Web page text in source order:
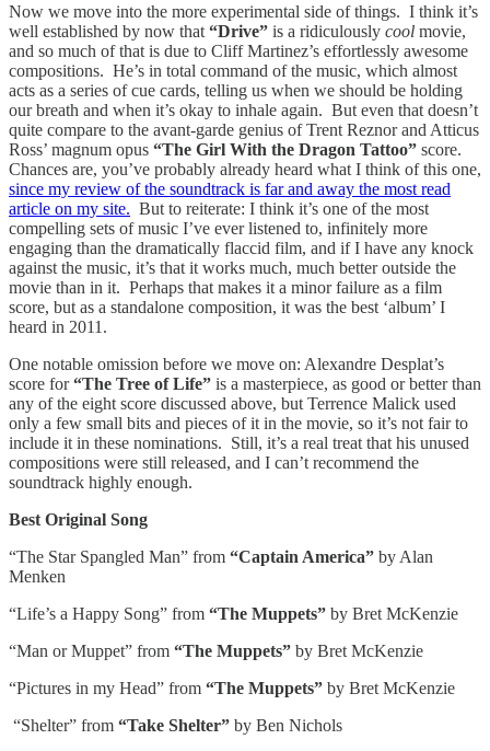
Now we move into the more experimental side of things. I think it’s
well established by now that “Drive” is a ridiculously cool movie,
and so much of that is due to Cliff Martinez’s effortlessly awesome
compositions. He’s in total command of the music, which almost
acts as a series of cue cards, telling us when we should be holding
our breath and when it’s okay to inhale again. But even that doesn’t
quite compare to the avant-garde genius of Trent Reznor and Atticus
Ross’ magnum opus “The Girl With the Dragon Tattoo” score.
Chances are, you’ve probably already heard what I think of this one,
since my review of the soundtrack is far and away the most read
article on my site. But to reiterate: I think it’s one of the most
compelling sets of music I’ve ever listened to, infinitely more
engaging than the dramatically flaccid film, and if I have any knock
against the music, it’s that it works much, much better outside the
movie than in it. Perhaps that makes it a minor failure as a film
score, but as a standalone composition, it was the best ‘album’ I
heard in 2011.
One notable omission before we move on: Alexandre Desplat’s
score for“The Tree of Life” is a masterpiece, as good or better than
any of the eight score discussed above, but Terrence Malick used
only a few small bits and pieces of it in the movie, so it’s not fair to
include it in these nominations. Still, it’s a real treat that his unused
compositions were still released, and I can’t recommend the
soundtrack highly enough.
Best Original Song
“The Star Spangled Man” from “Captain America” by Alan
Menken
“Life’s a Happy Song” from “The Muppets” by Bret McKenzie
“Man or Muppet” from “The Muppets” by Bret McKenzie
“Pictures in my Head” from “The Muppets” by Bret McKenzie
“Shelter” from “Take Shelter” by Ben Nichols